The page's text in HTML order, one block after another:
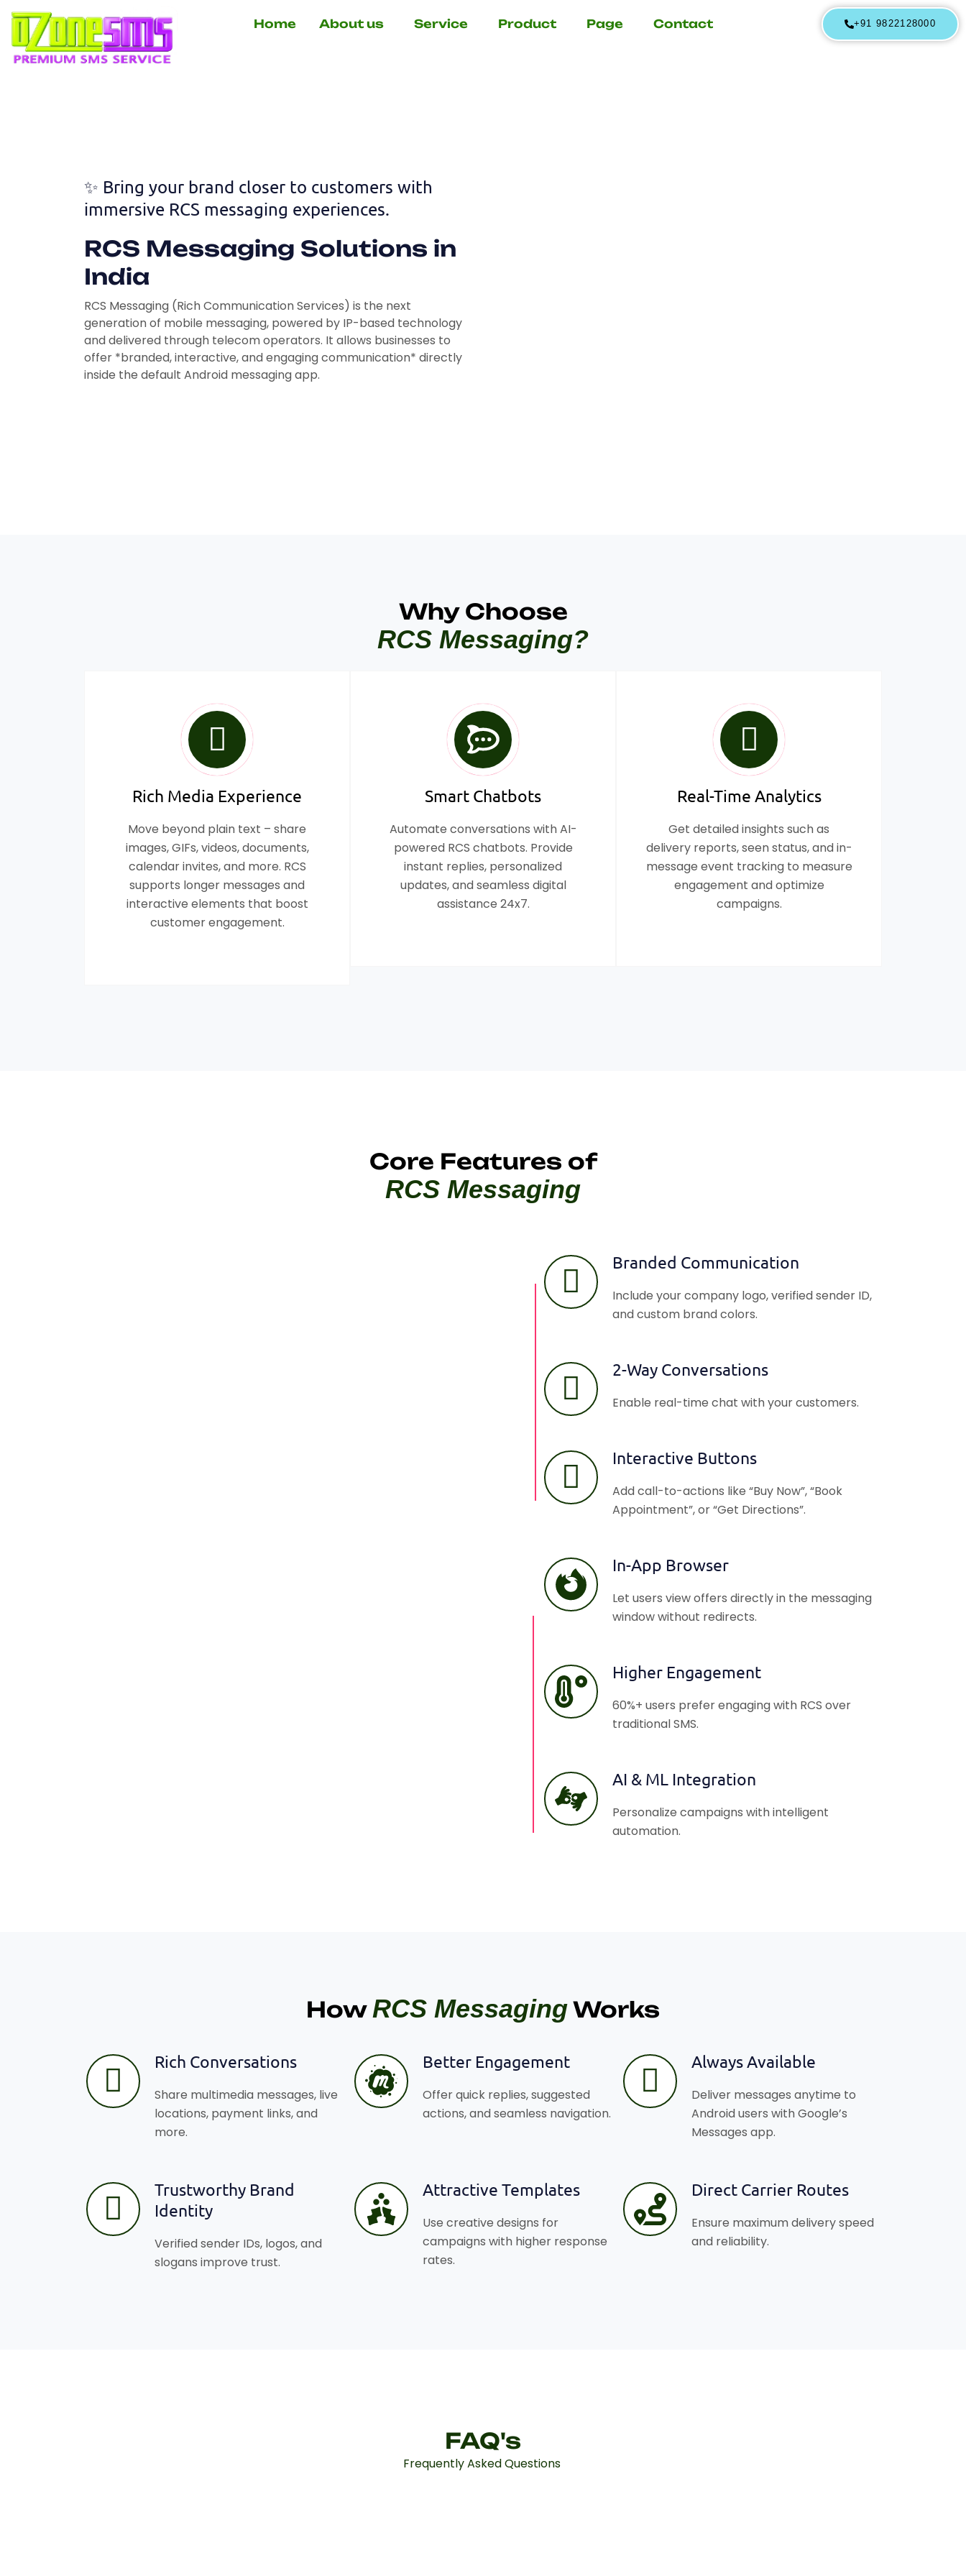
Skip
content
Home About us Service Product Page Contact +91 9822128000
✨ Bring your brand closer to customers with
immersive RCS messaging experiences.
RCS Messaging Solutions in
India
RCS Messaging (Rich Communication Services) is the next
generation of mobile messaging, powered by IP-based technology
and delivered through telecom operators. It allows businesses to
offer *branded, interactive, and engaging communication* directly
inside the default Android messaging app.
Why Choose
RCS Messaging?
Rich Media Experience
Move beyond plain text – share
images, GIFs, videos, documents,
calendar invites, and more. RCS
supports longer messages and
interactive elements that boost
customer engagement.
Smart Chatbots
Automate conversations with AI-
powered RCS chatbots. Provide
instant replies, personalized
updates, and seamless digital
assistance 24x7.
Real-Time Analytics
Get detailed insights such as
delivery reports, seen status, and in-
message event tracking to measure
engagement and optimize
campaigns.
Core Features of
RCS Messaging
Branded Communication
Include your company logo, verified sender ID,
and custom brand colors.
2-Way Conversations
Enable real-time chat with your customers.
Interactive Buttons
Add call-to-actions like “Buy Now”, “Book
Appointment”, or “Get Directions”.
In-App Browser
Let users view offers directly in the messaging
window without redirects.
Higher Engagement
60%+ users prefer engaging with RCS over
traditional SMS.
AI & ML Integration
Personalize campaigns with intelligent
automation.
How RCS MessagingWorks
Rich Conversations
Share multimedia messages, live
locations, payment links, and
more.
Better Engagement
Offer quick replies, suggested
actions, and seamless navigation.
Always Available
Deliver messages anytime to
Android users with Google’s
Messages app.
Trustworthy Brand
Identity
Verified sender IDs, logos, and
slogans improve trust.
Attractive Templates
Use creative designs for
campaigns with higher response
rates.
Direct Carrier Routes
Ensure maximum delivery speed
and reliability.
FAQ's
Frequently Asked Questions